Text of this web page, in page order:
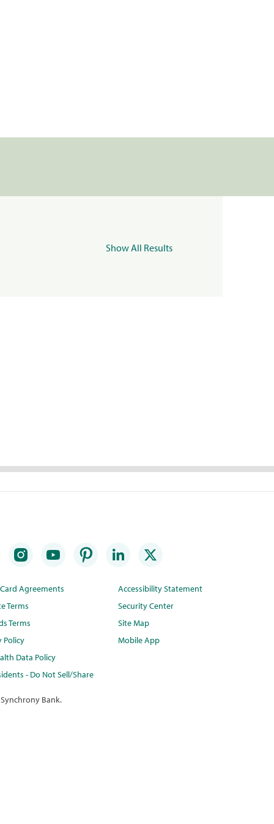
Show All Results
Agreements
Terms
Terms
Policy
Data Policy
- Do Not Sell/Share
Accessibility Statement
Security Center
Site Map
Mobile App
Bank.